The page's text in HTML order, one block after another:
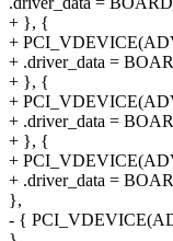
+ }, {
+
+ .driver_data =
+ }, {
+
+ .driver_data =
+ }, {
+
+ .driver_data =
},
- {